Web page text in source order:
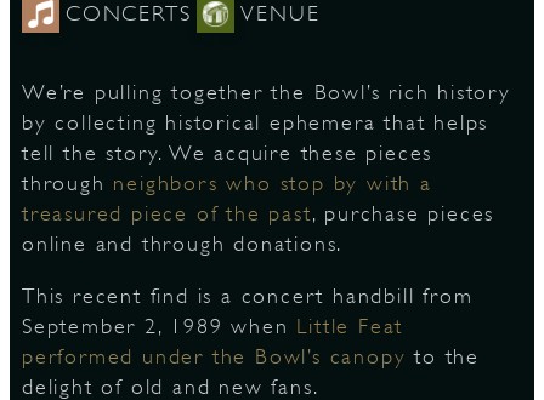
CONCERTS VENUE
We’re pulling together the Bowl’s rich history
by collecting historical ephemera that helps
tell the story. We acquire these pieces
through neighbors who stop by with a
treasured piece of the past, purchase pieces
online and through donations.
This recent find is a concert handbill from
September 2, 1989 when Little Feat
performed under the Bowl’s canopyto the
delight of old and new fans.